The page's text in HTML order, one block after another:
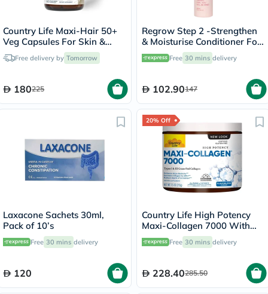
Country Life Maxi-Hair 50+
Veg Capsules For Skin &
Hair, Pack of 60's
Free delivery by Tomorrow
180225
Regrow Step 2 -Strengthen
& Moisturise Conditioner For
Women 300ml
Free 30 mins delivery
102.90147
Laxacone Sachets 30ml,
Pack of 10’s
Free 30 mins delivery
120
20% Off
Country Life High Potency
Maxi-Collagen 7000 With
Vitamin C & A + Biotin Skin
Firming Flavourless Powder
Free 30 mins delivery
228.40285.50